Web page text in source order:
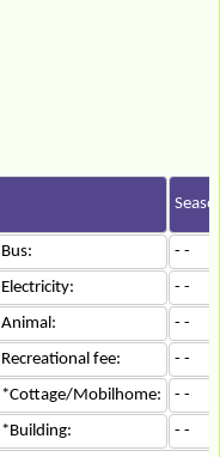
Bus:
- -
Electricity:
- -
Animal:
- -
Recreational fee:
- -
*Cottage/Mobilhome:
- -
*Building:
- -